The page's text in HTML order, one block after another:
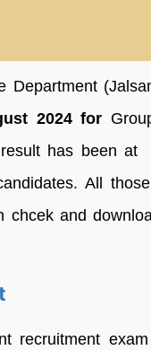
Department
2024 for
has been at
All
chcek and
recruitment